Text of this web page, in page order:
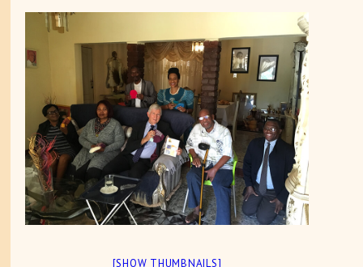
[SHOW THUMBNAILS]